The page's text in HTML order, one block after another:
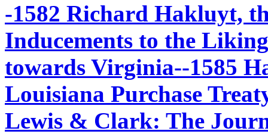
-1582 Richard Hakluyt,
Inducements to the
towards Virginia--1585
Louisiana Purchase
Lewis & Clark: The